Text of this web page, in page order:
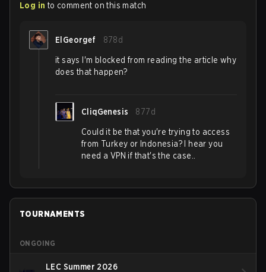
Log in to comment on this match
ElGeorgef 878d
it says I'm blocked from reading the article why
does that happen?
CliqGenesis 877d
Could it be that you're trying to access
from Turkey or Indonesia? I hear you
need a VPN if that's the case..
TOURNAMENTS
ONGOING
LEC Summer 2026